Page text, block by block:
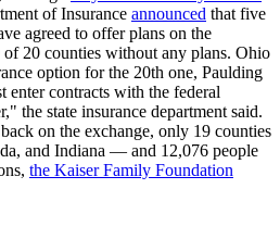
of Insurance announced that five
agreed to offer plans on the
of 20 counties without any plans. Ohio
option for the 20th one, Paulding
enter contracts with the federal
the state insurance department said.
on the exchange, only 19 counties
and Indiana — and 12,076 people
the Kaiser Family Foundation